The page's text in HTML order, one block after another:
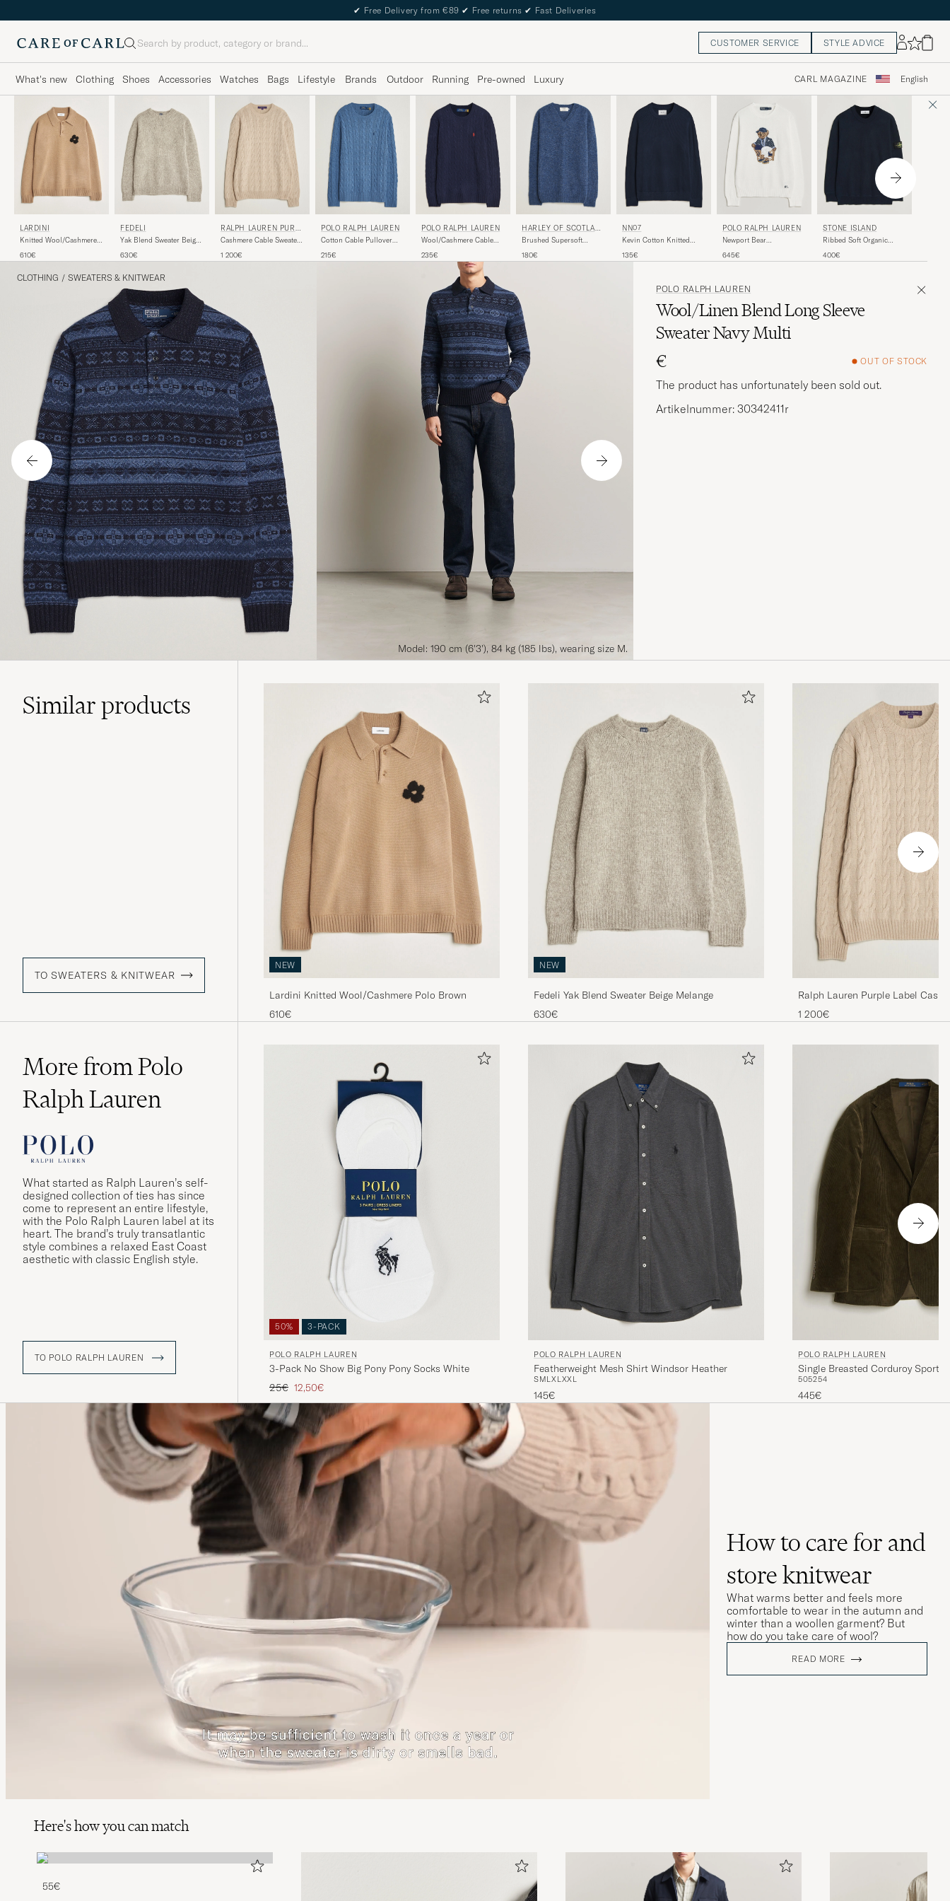
✔ Free Delivery from €89 ✔ Free returns ✔ Fast Deliveries
Search CUSTOMER SERVICE STYLE ADVICE
What's new Clothing Shoes Accessories Watches Bags Lifestyle Brands Outdoor Running Pre-owned Luxury CARL MAGAZINE English
LARDINI
Knitted Wool/Cashmere
610€
FEDELI
Yak Blend Sweater Beige
630€
RALPH LAUREN PURPL
E LABEL
Cashmere Cable Sweater
1 200€
POLO RALPH LAUREN
Cotton Cable Pullover
215€
POLO RALPH LAUREN
Wool/Cashmere Cable
235€
HARLEY OF SCOTLAN
D FOR CARE OF CARL
Brushed Supersoft
Blue
180€
NN07
Kevin Cotton Knitted
135€
POLO RALPH LAUREN
Newport Bear
Deckwash White
645€
STONE ISLAND
Ribbed Soft Organic
Blue
400€
CLOTHING / SWEATERS & KNITWEAR
Model: 190 cm (6'3'), 84 kg (185 lbs), wearing size M.
POLO RALPH LAUREN
Wool/Linen Blend Long Sleeve
Sweater Navy Multi
€
OUT OF STOCK
The product has unfortunately been sold out.
Artikelnummer: 30342411r
Similarproducts
TO SWEATERS & KNITWEAR
NEW
Lardini Knitted Wool/Cashmere Polo Brown
610€
NEW
Fedeli Yak Blend Sweater Beige Melange
630€
Ralph Lauren Purple Label
Sweater Beige Melange
1 200€
More from Polo
Ralph Lauren
What started as Ralph Lauren’s self-
designed collection of ties has since
come to represent an entire lifestyle,
with the Polo Ralph Lauren label at its
heart. The brand’s truly transatlantic
style combines a relaxed East Coast
aesthetic with classic English style.
TO POLO RALPH LAUREN
50% 3-PACK
POLO RALPH LAUREN
3-Pack No Show Big Pony Pony Socks White
Regular price
25€ Reduced price
12,50€
POLO RALPH LAUREN
Featherweight Mesh Shirt Windsor Heather
SMLXL XXL
145€
POLO RALPH LAUREN
Single Breasted Corduroy
505254
445€
How to care for and
store knitwear
What warms better and feels more
comfortable to wear in the autumn and
winter than a woollen garment? But
how do you take care of wool?
READ MORE
Here's how you can match
55€